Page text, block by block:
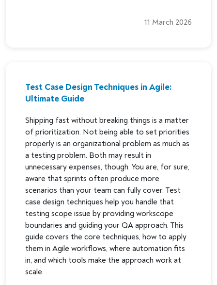
11 March 2026
Test Case Design Techniques in Agile:
Ultimate Guide
Shipping fast without breaking things is a matter
of prioritization. Not being able to set priorities
properly is an organizational problem as much as
a testing problem. Both may result in
unnecessary expenses, though. You are, for sure,
aware that sprints often produce more
scenarios than your team can fully cover. Test
case design techniques help you handle that
testing scope issue by providing workscope
boundaries and guiding your QA approach. This
guide covers the core techniques, how to apply
them in Agile workflows, where automation fits
in, and which tools make the approach work at
scale.